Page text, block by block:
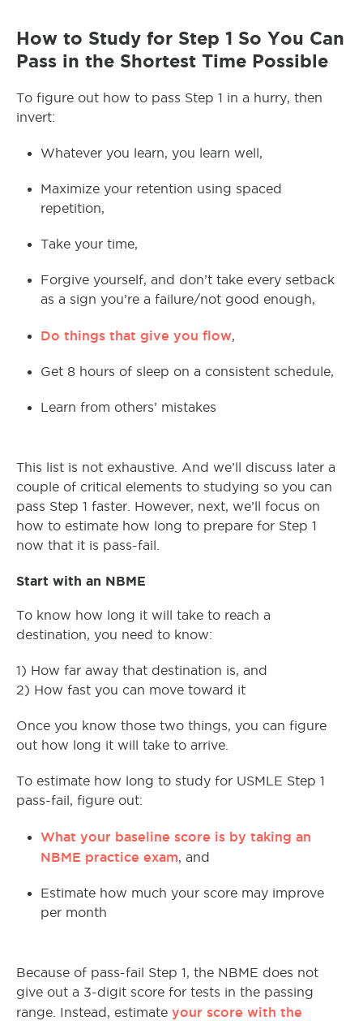
How to Study for Step 1 So You Can
Pass in the Shortest Time Possible
To figure out how to pass Step 1 in a hurry, then
invert:
Whatever you learn, you learn well,
Maximize your retention using spaced
repetition,
Take your time,
Forgive yourself, and don’t take every setback
as a sign you’re a failure/not good enough,
Do things that give you flow,
Get 8 hours of sleep on a consistent schedule,
Learn from others’ mistakes
This list is not exhaustive. And we’ll discuss later a
couple of critical elements to studying so you can
pass Step 1 faster. However, next, we’ll focus on
how to estimate how long to prepare for Step 1
now that it is pass-fail.
Start with an NBME
To know how long it will take to reach a
destination, you need to know:
1) How far away that destination is, and
2) How fast you can move toward it
Once you know those two things, you can figure
out how long it will take to arrive.
To estimate how long to study for USMLE Step 1
pass-fail, figure out:
What your baseline score is by taking an
NBME practice exam, and
Estimate how much your score may improve
per month
Because of pass-fail Step 1, the NBME does not
give out a 3-digit score for tests in the passing
range. Instead, estimate your score with the